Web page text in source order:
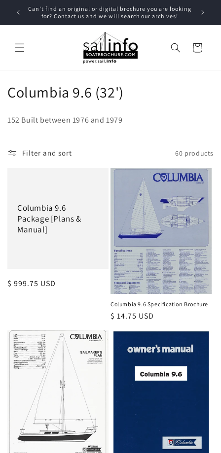
Skip to
content
Can't find an original or digital brochure you are looking
for? Contact us and we will search our archives!
Cart
C
l
:
Columbia 9.6 (32')
152 Built between 1976 and 1979
Filter and sort 60 products
Columbia 9.6
Package [Plans &
Manual]
Regular
$ 999.75 USD
Columbia 9.6 Specification Brochure
Regular
$ 14.75 USD